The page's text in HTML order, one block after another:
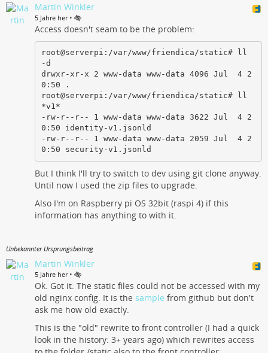
Martin Winkler
5 Jahre her •
Access doesn't seam to be the problem:
root@serverpi:/var/www/friendica/static# ll
-d
drwxr-xr-x 2 www-data www-data 4096 Jul  4 2
0:50 .
root@serverpi:/var/www/friendica/static# ll
*v1*
-rw-r--r-- 1 www-data www-data 3622 Jul  4 2
0:50 identity-v1.jsonld
-rw-r--r-- 1 www-data www-data 2059 Jul  4 2
0:50 security-v1.jsonld
But I think I'll try to switch to dev using git clone anyway.
Until now I used the zip files to upgrade.
Also I'm on Raspberry pi OS 32bit (raspi 4) if this
information has anything to with it.
Unbekannter Ursprungsbeitrag
Martin Winkler
5 Jahre her •
Ok. Got it. The static files could not be accessed with my
old nginx config. It is the sample from github but don't
ask me how old exactly.
This is the "old" rewrite to front controller (I had a quick
look in the history: 3+ years ago) which rewrites access